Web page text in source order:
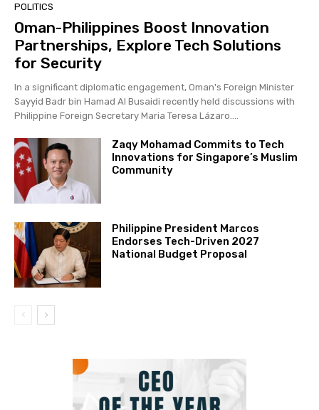
POLITICS
Oman-Philippines Boost Innovation
Partnerships, Explore Tech Solutions
for Security
In a significant diplomatic engagement, Oman's Foreign Minister
Sayyid Badr bin Hamad Al Busaidi recently held discussions with
Philippine Foreign Secretary Maria Teresa Lázaro....
Zaqy Mohamad Commits to Tech
Innovations for Singapore’s Muslim
Community
Philippine President Marcos
Endorses Tech-Driven 2027
National Budget Proposal